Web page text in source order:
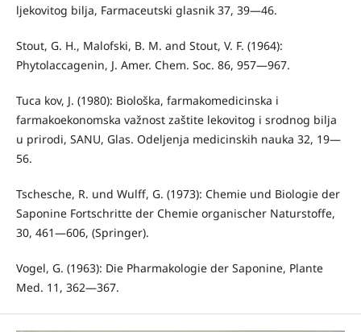
ljekovitog bilja, Farmaceutski glasnik 37, 39—46.
Stout, G. H., Malofski, B. M. and Stout, V. F. (1964):
Phytolaccagenin, J. Amer. Chem. Soc. 86, 957—967.
Tuca kov, J. (1980): Biološka, farmakomedicinska i
farmakoekonomska važ­nost zaštite lekovitog i srodnog bilja
u prirodi, SANU, Glas. Odeljenja me­dicinskih nauka 32, 19—
56.
Tschesche, R. und Wulff, G. (1973): Chemie und Biologie der
Saponine Fortschritte der Chemie organischer Naturstoffe,
30, 461—606, (Springer).
Vogel, G. (1963): Die Pharmakologie der Saponine, Plante
Med. 11, 362—367.